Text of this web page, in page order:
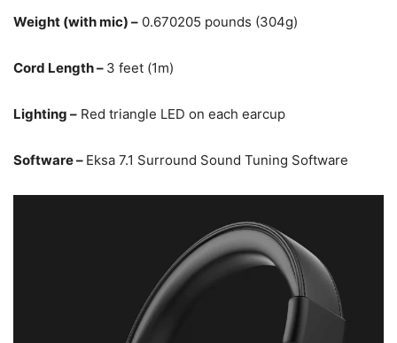
Weight (with mic) – 0.670205 pounds (304g)
Cord Length – 3 feet (1m)
Lighting – Red triangle LED on each earcup
Software – Eksa 7.1 Surround Sound Tuning Software